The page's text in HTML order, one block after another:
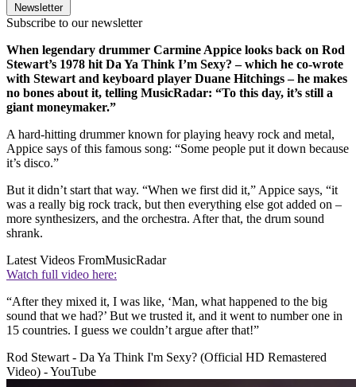
Newsletter
Subscribe to our newsletter
When legendary drummer Carmine Appice looks back on Rod
Stewart’s 1978 hit Da Ya Think I’m Sexy? – which he co-wrote
with Stewart and keyboard player Duane Hitchings – he makes
no bones about it, telling MusicRadar: “To this day, it’s still a
giant moneymaker.”
A hard-hitting drummer known for playing heavy rock and metal,
Appice says of this famous song: “Some people put it down because
it’s disco.”
But it didn’t start that way. “When we first did it,” Appice says, “it
was a really big rock track, but then everything else got added on –
more synthesizers, and the orchestra. After that, the drum sound
shrank.
Latest Videos FromMusicRadar
Watch full video here:
“After they mixed it, I was like, ‘Man, what happened to the big
sound that we had?’ But we trusted it, and it went to number one in
15 countries. I guess we couldn’t argue after that!”
Rod Stewart - Da Ya Think I'm Sexy? (Official HD Remastered
Video) - YouTube